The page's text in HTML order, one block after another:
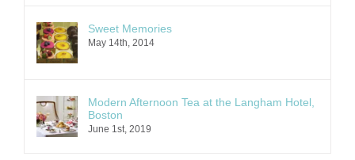
Sweet Memories
May 14th, 2014
Modern Afternoon Tea at the Langham Hotel,
Boston
June 1st, 2019